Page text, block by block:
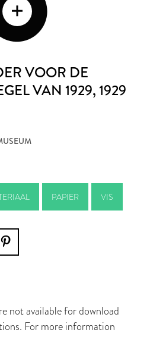
VOOR DE
VAN 1929, 1929
PAPIER VIS
not available for download
For more information